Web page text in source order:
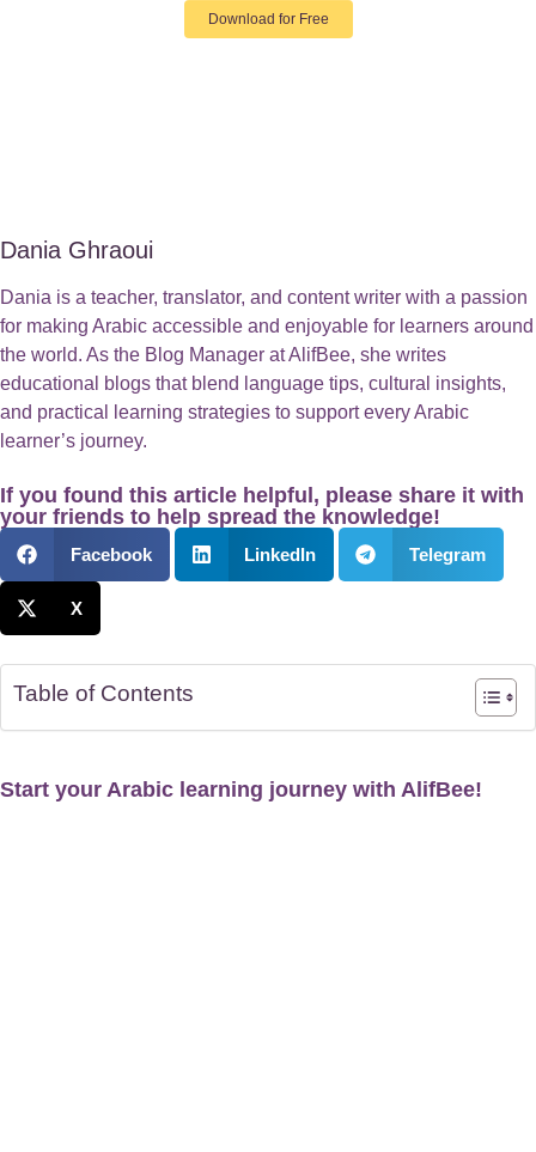
Download for Free
Dania Ghraoui
Dania is a teacher, translator, and content writer with a passion
for making Arabic accessible and enjoyable for learners around
the world. As the Blog Manager at AlifBee, she writes
educational blogs that blend language tips, cultural insights,
and practical learning strategies to support every Arabic
learner’s journey.
If you found this article helpful, please share it with
your friends to help spread the knowledge!
Facebook LinkedIn Telegram
X
Table of Contents
Start your Arabic learning journey with AlifBee!